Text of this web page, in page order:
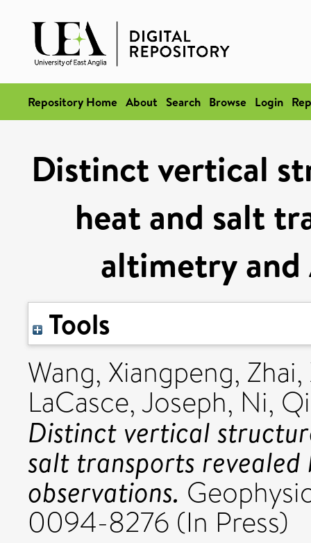
Repository Home About Search Browse Login
Distinct vertical
heat and salt
altimetry and
Tools
Wang, Xiangpeng,
LaCasce, Joseph, Ni,
Distinct vertical
salt transports
observations.
0094-8276 (In Press)